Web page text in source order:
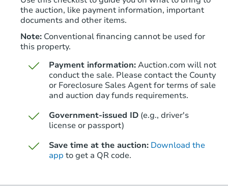
Starts in 24 days
4
the auction, like payment information, important
documents and other items.
Note: Conventional financing cannot be used for
this property.
Payment information:Auction.com will not
conduct the sale. Please contact the County
or Foreclosure Sales Agent for terms of sale
and auction day funds requirements.
Government-issued ID (e.g., driver's
license or passport)
Save time at the auction: Download the
app to get a QR code.